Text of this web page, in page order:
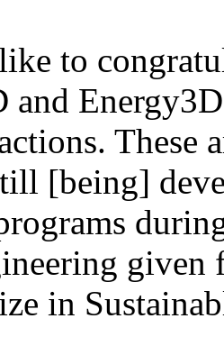
to
and
These
[being]
given
in